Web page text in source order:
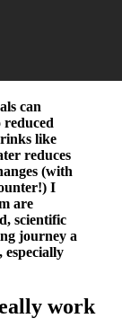
can
reduced
like
reduces
(with
I
are
scientific
journey a
especially
work